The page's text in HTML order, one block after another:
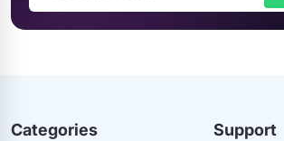
Categories Support